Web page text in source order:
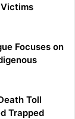
Focuses on
Toll
Trapped